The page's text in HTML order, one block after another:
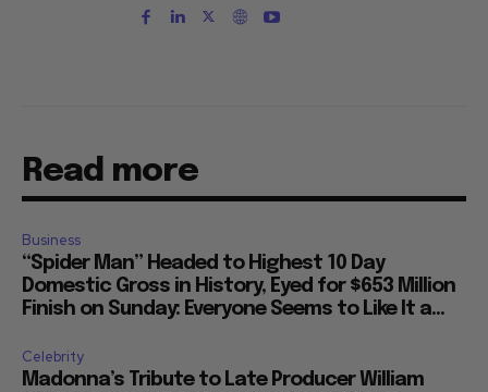
Read more
Business
“Spider Man” Headed to Highest 10 Day
Domestic Gross in History, Eyed for $653 Million
Finish on Sunday: Everyone Seems to Like It a...
Celebrity
Madonna’s Tribute to Late Producer William